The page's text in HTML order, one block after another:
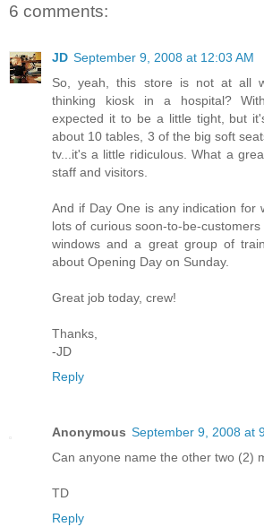
6 comments:
JD September 9, 2008 at 12:03 AM
So, yeah, this store is not at all
thinking kiosk in a hospital?
expected it to be a little tight, but
about 10 tables, 3 of the big soft
tv...it's a little ridiculous. What a
staff and visitors.
And if Day One is any indication for
lots of curious soon-to-be-
windows and a great group of
about Opening Day on Sunday.
Great job today, crew!
Thanks,
-JD
Reply
Anonymous September 9, 2008 at
Can anyone name the other two (2)
TD
Reply